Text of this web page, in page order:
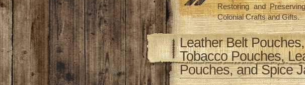
Restoring and
Colonial Crafts and Gifts.
Leather Belt
Tobacco Pouches,
Pouches, and Spice